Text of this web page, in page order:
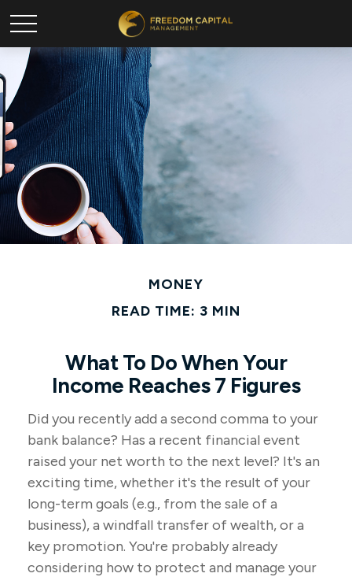
MONEY
READ TIME: 3 MIN
What To Do When Your
Income Reaches 7 Figures
Did you recently add a second comma to your
bank balance? Has a recent financial event
raised your net worth to the next level? It's an
exciting time, whether it's the result of your
long-term goals (e.g., from the sale of a
business), a windfall transfer of wealth, or a
key promotion. You're probably already
considering how to protect and manage your